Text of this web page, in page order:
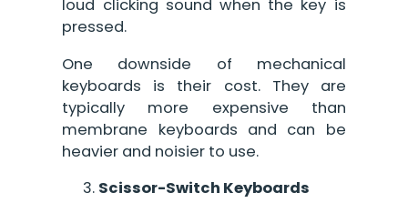
loud clicking sound when the key is
pressed.
One downside of mechanical
keyboards is their cost. They are
typically more expensive than
membrane keyboards and can be
heavier and noisier to use.
Scissor-Switch Keyboards